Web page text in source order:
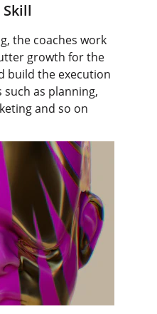
the coaches work
growth for the
build the execution
such as planning,
and so on